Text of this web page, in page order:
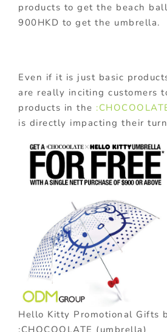
products to get the beach
900HKD to get the umbrella.
Even if it is just basic
are really inciting customers
products in the
is directly impacting their
Hello Kitty Promotional Gifts